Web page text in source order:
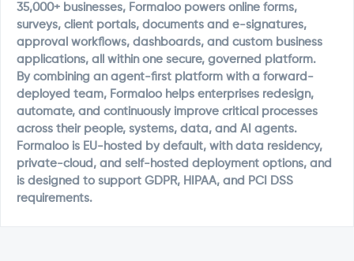
35,000+ businesses, Formaloo powers online forms,
surveys, client portals, documents and e-signatures,
approval workflows, dashboards, and custom business
applications, all within one secure, governed platform.
By combining an agent-first platform with a forward-
deployed team, Formaloo helps enterprises redesign,
automate, and continuously improve critical processes
across their people, systems, data, and AI agents.
Formaloo is EU-hosted by default, with data residency,
private-cloud, and self-hosted deployment options, and
is designed to support GDPR, HIPAA, and PCI DSS
requirements.